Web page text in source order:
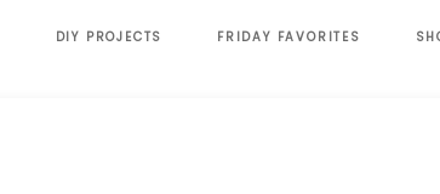
SWEET
a
DIY PROJECTS FRIDAY FAVORITES